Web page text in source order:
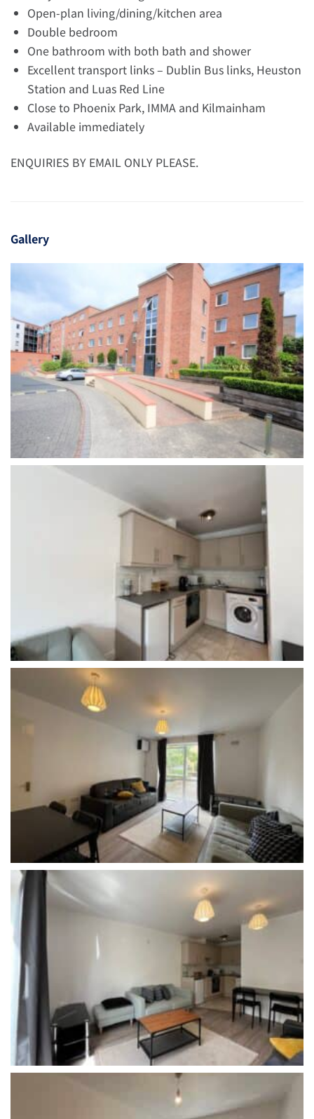
Open-plan living/dining/kitchen area
Double bedroom
One bathroom with both bath and shower
Excellent transport links – Dublin Bus links, Heuston
Station and Luas Red Line
Close to Phoenix Park, IMMA and Kilmainham
Available immediately
ENQUIRIES BY EMAIL ONLY PLEASE.
Gallery